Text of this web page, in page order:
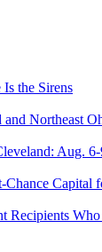
the Sirens
and Northeast
Aug.
Capital
Recipients